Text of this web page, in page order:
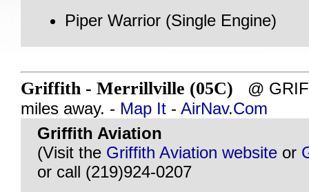
Piper Warrior (Single Engine)
Griffith - Merrillville (05C) @
miles away. - Map It - AirNav.Com
Griffith Aviation
(Visit the Griffith Aviation website or
or call (219)924-0207